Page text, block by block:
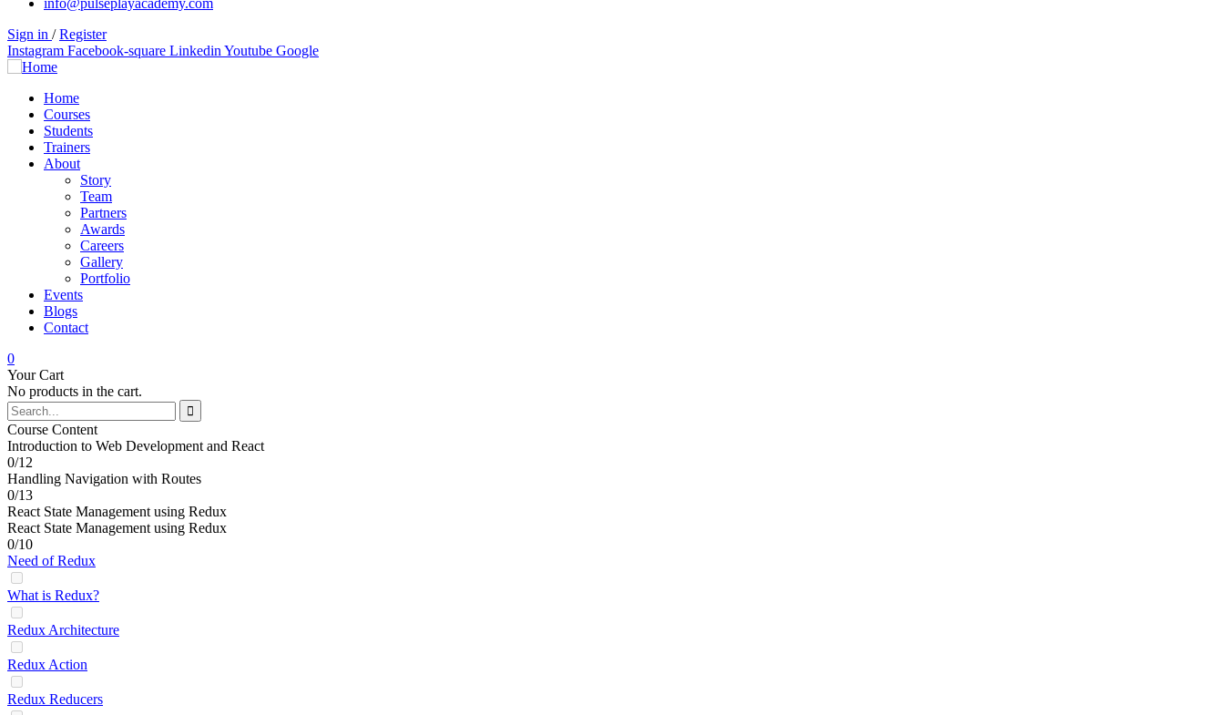
Sign in / Register
Instagram Facebook-square Linkedin Youtube Google
Home
Courses
Students
Trainers
About
Story
Team
Partners
Awards
Careers
Gallery
Portfolio
Events
Blogs
Contact
0
Your Cart
No products in the cart.
Course Content
Introduction to Web Development and React
0/12
Handling Navigation with Routes
0/13
React State Management using Redux
React State Management using Redux
0/10
Need of Redux
What is Redux?
Redux Architecture
Redux Action
Redux Reducers